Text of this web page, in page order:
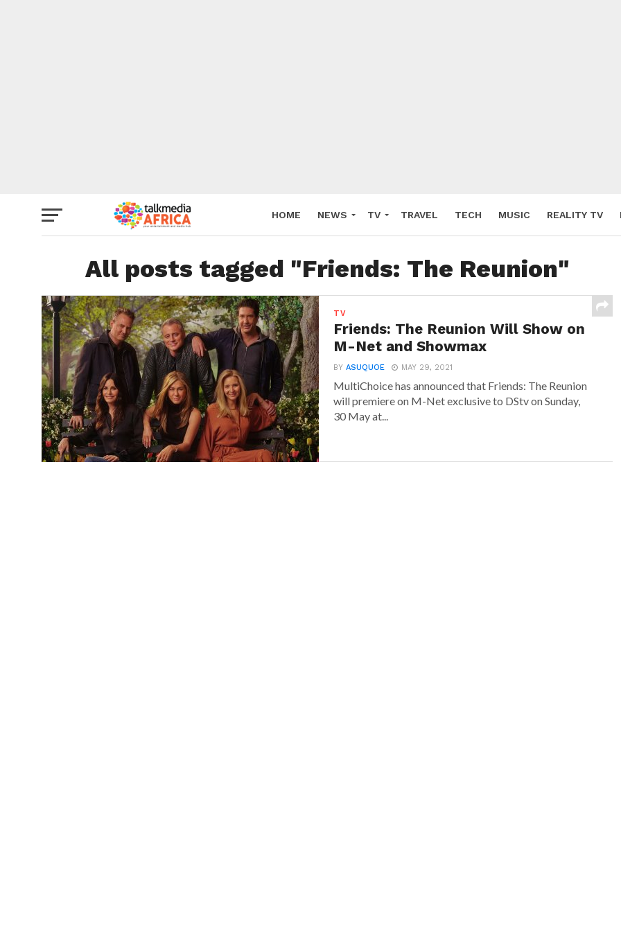
HOME NEWS TV TRAVEL TECH MUSIC REALITY TV
All posts tagged "Friends: The Reunion"
TV
Friends: The Reunion Will Show on
M-Net and Showmax
BYASUQUOE MAY 29, 2021
MultiChoice has announced that Friends: The Reunion
will premiere on M-Net exclusive to DStv on Sunday,
30 May at...